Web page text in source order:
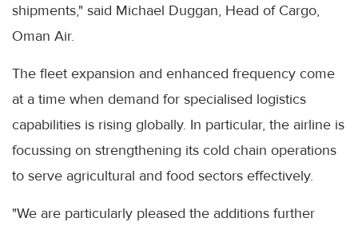
shipments," said Michael Duggan, Head of Cargo,
Oman Air.
The fleet expansion and enhanced frequency come
at a time when demand for specialised logistics
capabilities is rising globally. In particular, the airline is
focussing on strengthening its cold chain operations
to serve agricultural and food sectors effectively.
"We are particularly pleased the additions further